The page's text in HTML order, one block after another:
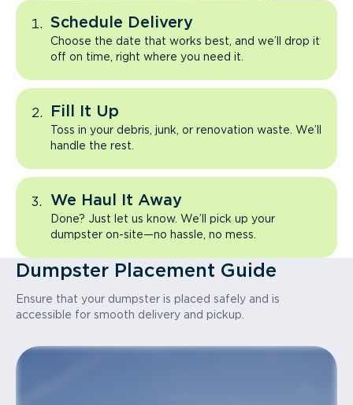
Schedule Delivery
Choose the date that works best, and we’ll drop it
off on time, right where you need it.
Fill It Up
Toss in your debris, junk, or renovation waste. We’ll
handle the rest.
We Haul It Away
Done? Just let us know. We’ll pick up your
dumpster on-site—no hassle, no mess.
Dumpster Placement Guide
Ensure that your dumpster is placed safely and is
accessible for smooth delivery and pickup.